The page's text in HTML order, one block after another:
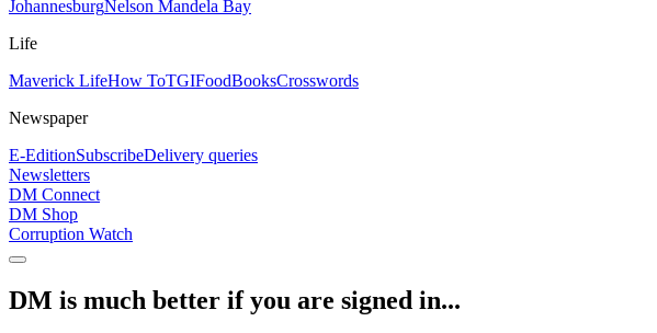
JohannesburgNelson Mandela Bay
Life
Maverick LifeHow ToTGIFoodBooksCrosswords
Newspaper
E-EditionSubscribeDelivery queries
Newsletters
DM Connect
DM Shop
Corruption Watch
DM is much better if you are signed in...